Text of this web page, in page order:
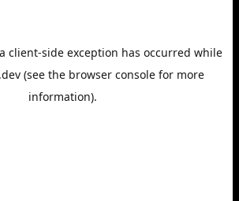
client-side exception has occurred while
(see the browser console for more
information).